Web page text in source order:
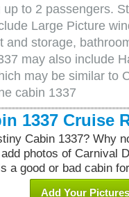
to 2 passengers.
Large Picture
and storage,
may also include
may be similar to
cabin 1337
1337 Cruise
Cabin 1337? Why
photos of Carnival
a good or bad cabin
Add Your Pictures